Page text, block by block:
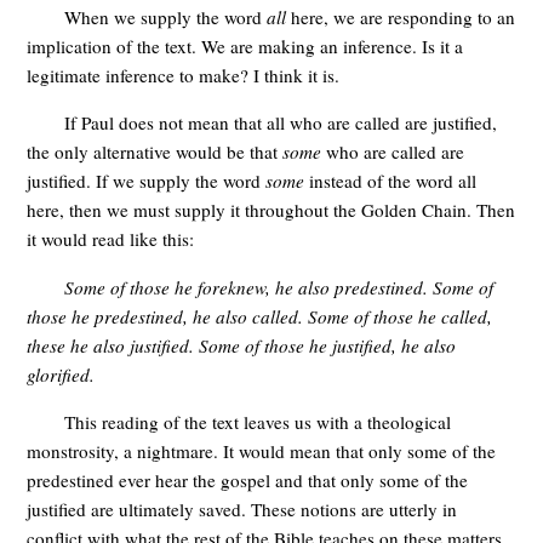
When we supply the word allhere, we are responding to an
implication of the text. We are making an inference. Is it a
legitimate inference to make? I think it is.
If Paul does not mean that all who are called are justified,
the only alternative would be thatsome who are called are
justified. If we supply the wordsome instead of the word all
here, then we must supply it throughout the Golden Chain. Then
it would read like this:
Some of those he foreknew, he also predestined. Some of
those he predestined, he also called. Some of those he called,
these he also justified. Some of those he justified, he also
glorified.
This reading of the text leaves us with a theological
monstrosity, a nightmare. It would mean that only some of the
predestined ever hear the gospel and that only some of the
justified are ultimately saved. These notions are utterly in
conflict with what the rest of the Bible teaches on these matters.